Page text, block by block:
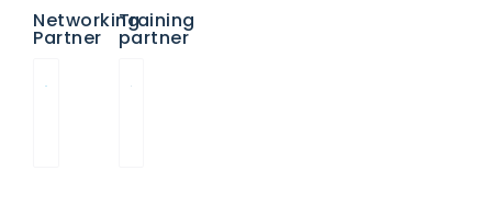
Networking
Partner
Training
partner